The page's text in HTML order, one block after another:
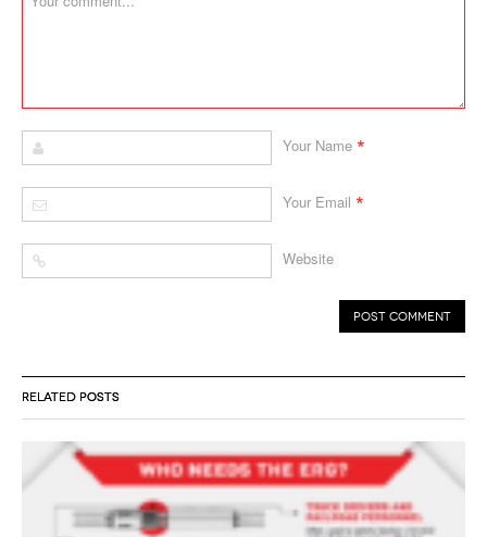
RELATED POSTS
Your Name *
Your Email *
Website